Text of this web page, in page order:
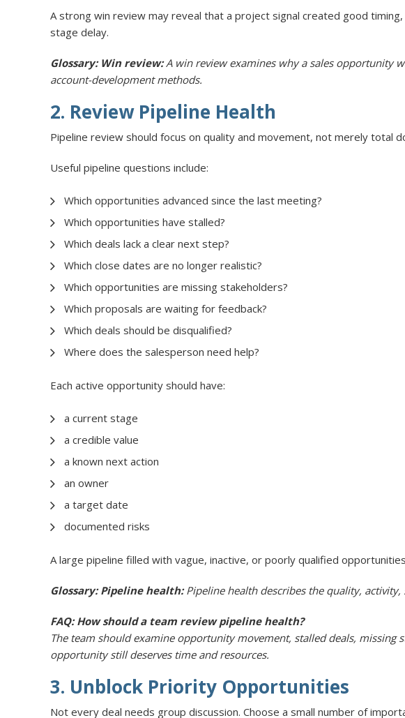
A strong win review may reveal that a project signal created good
stage delay.
Glossary: Win review:A win review examines why a sales opportunity
account-development methods.
2. Review Pipeline Health
Pipeline review should focus on quality and movement, not merely total
Useful pipeline questions include:
Which opportunities advanced since the last meeting?
Which opportunities have stalled?
Which deals lack a clear next step?
Which close dates are no longer realistic?
Which opportunities are missing stakeholders?
Which proposals are waiting for feedback?
Which deals should be disqualified?
Where does the salesperson need help?
Each active opportunity should have:
a current stage
a credible value
a known next action
an owner
a target date
documented risks
A large pipeline filled with vague, inactive, or poorly qualified
Glossary: Pipeline health:Pipeline health describes the quality,
FAQ: How should a team review pipeline health?
The team should examine opportunity movement, stalled deals,
opportunity still deserves time and resources.
3. Unblock Priority Opportunities
Not every deal needs group discussion. Choose a small number of